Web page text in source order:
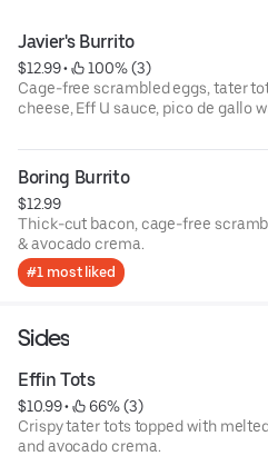
Javier's Burrito
$12.99 •
100% (3)
Cage-free scrambled eggs, tater
cheese, Eff U sauce, pico de gallo
Boring Burrito
$12.99
Thick-cut bacon, cage-free
& avocado crema.
#1 most liked
Sides
Effin Tots
$10.99 •
66% (3)
Crispy tater tots topped with
and avocado crema.